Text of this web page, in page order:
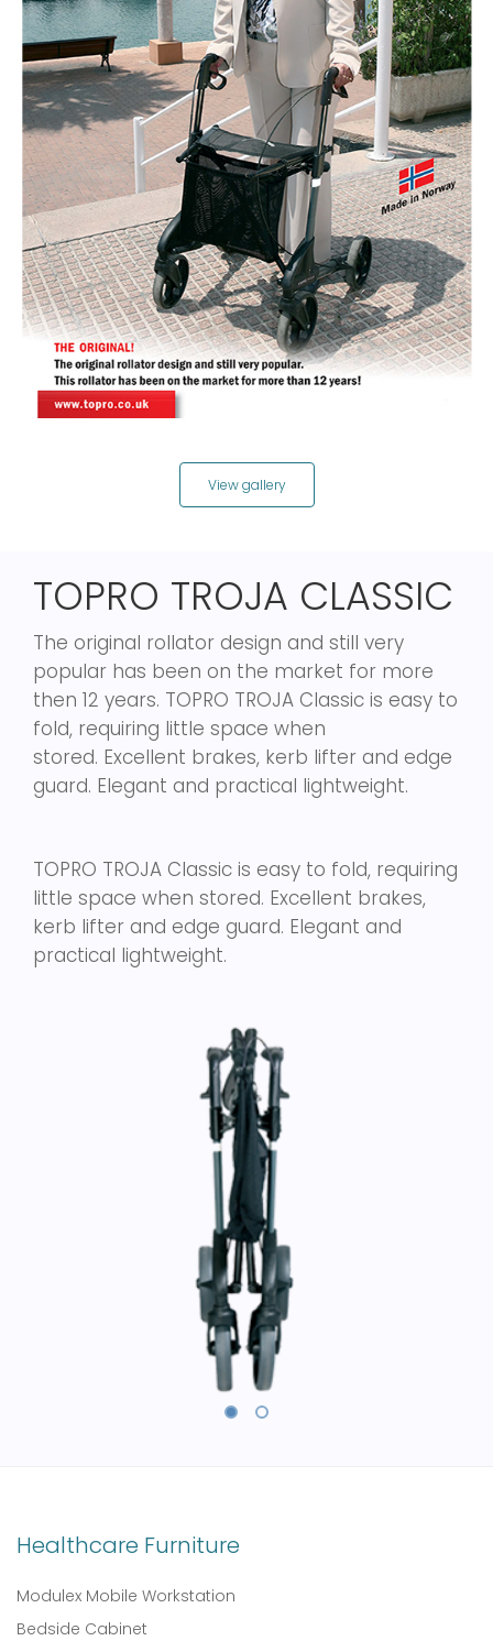
View gallery
TOPRO TROJA CLASSIC
The original rollator design and still very
popular has been on the market for more
then 12 years. TOPRO TROJA Classic is easy to
fold, requiring little space when
stored. Excellent brakes, kerb lifter and edge
guard. Elegant and practical lightweight.
TOPRO TROJA Classic is easy to fold, requiring
little space when stored. Excellent brakes,
kerb lifter and edge guard. Elegant and
practical lightweight.
Healthcare Furniture
Modulex Mobile Workstation
Bedside Cabinet